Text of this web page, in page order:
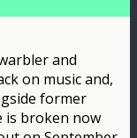
and
on music and,
former
is broken now